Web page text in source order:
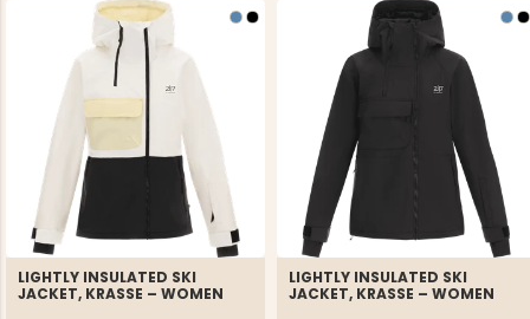
LIGHTLY INSULATED SKI
JACKET, KRASSE – WOMEN
LIGHTLY INSULATED SKI
JACKET, KRASSE – WOMEN